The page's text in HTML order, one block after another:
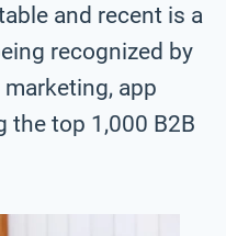
and recent is a
recognized by
app
the top 1,000 B2B